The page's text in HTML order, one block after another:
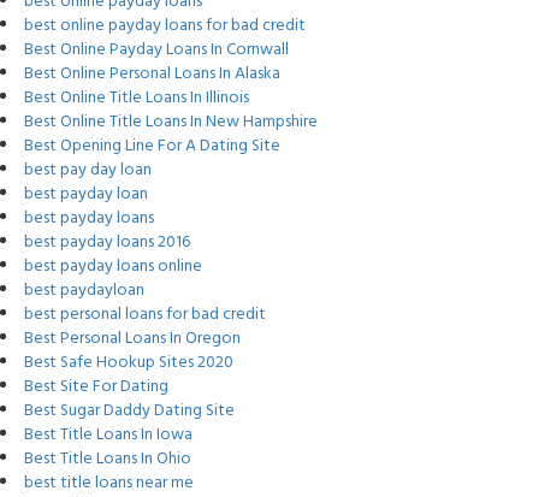
best online payday loans for bad credit
Best Online Payday Loans In Cornwall
Best Online Personal Loans In Alaska
Best Online Title Loans In Illinois
Best Online Title Loans In New Hampshire
Best Opening Line For A Dating Site
best pay day loan
best payday loan
best payday loans
best payday loans 2016
best payday loans online
best paydayloan
best personal loans for bad credit
Best Personal Loans In Oregon
Best Safe Hookup Sites 2020
Best Site For Dating
Best Sugar Daddy Dating Site
Best Title Loans In Iowa
Best Title Loans In Ohio
best title loans near me